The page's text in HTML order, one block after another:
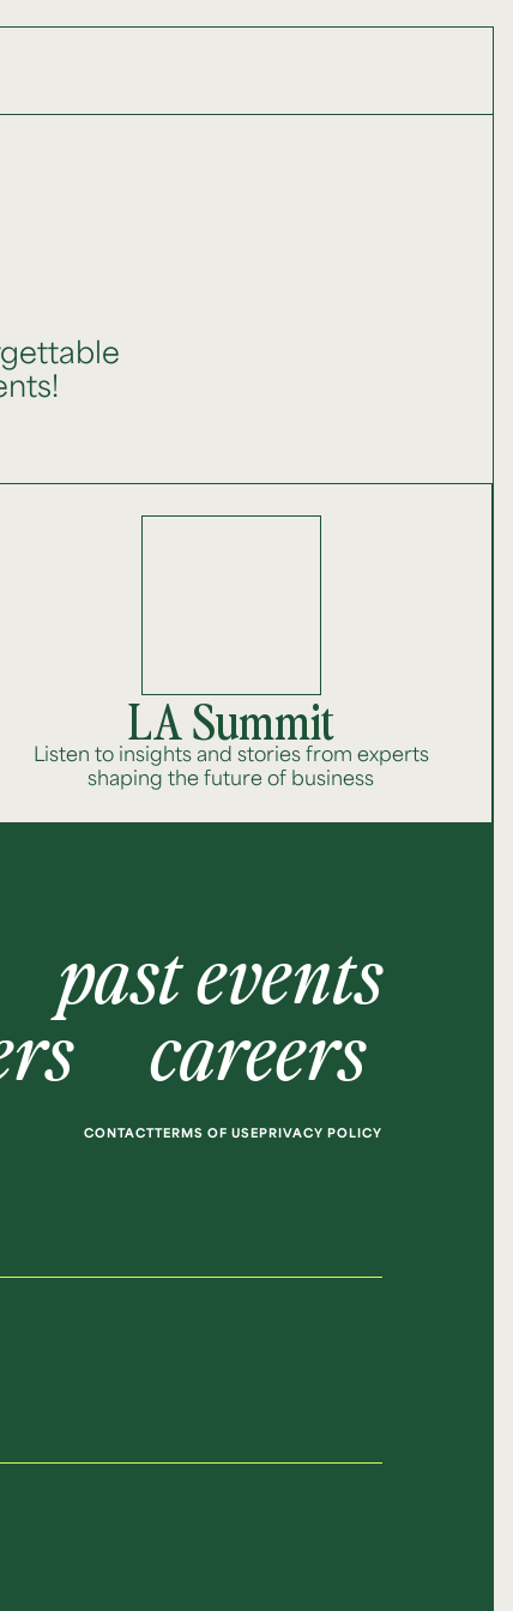
LA Summit
Listen to insights and stories from experts
shaping the future of business
past events
careers
CONTACTTERMS OF USE PRIVACY POLICY